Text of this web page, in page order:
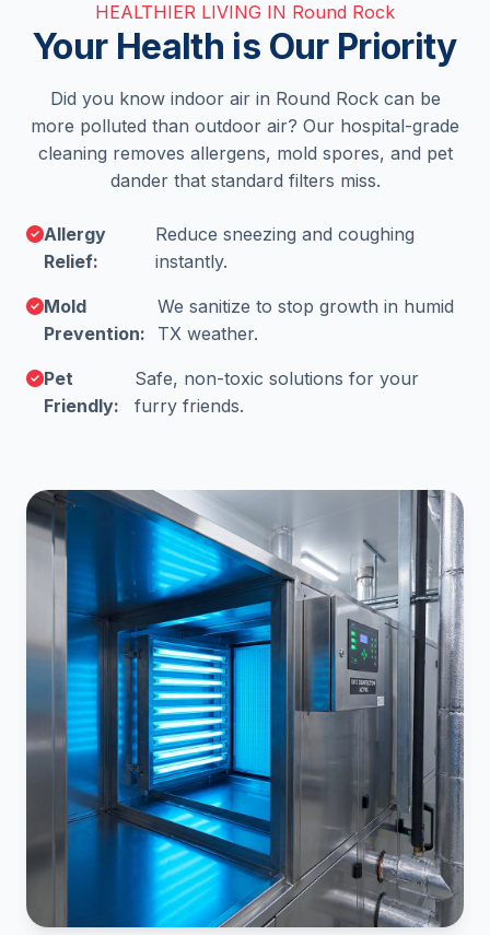
HEALTHIER LIVING IN Round Rock
Your Health is Our Priority
Did you know indoor air in Round Rock can be
more polluted than outdoor air? Our hospital-grade
cleaning removes allergens, mold spores, and pet
dander that standard filters miss.
Allergy
Relief:
Reduce sneezing and coughing
instantly.
Mold
Prevention:
We sanitize to stop growth in humid
TX weather.
Pet
Friendly:
Safe, non-toxic solutions for your
furry friends.